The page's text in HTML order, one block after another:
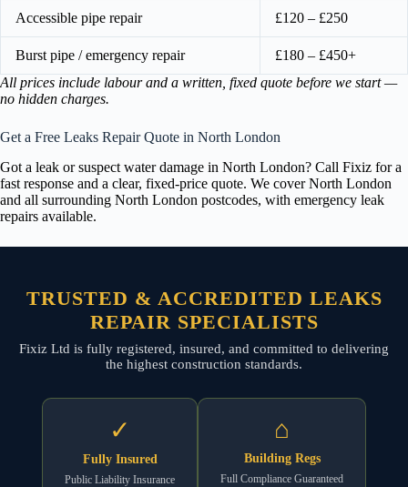
Accessible pipe repair £120 – £250
Burst pipe / emergency repair
£180 – £450+
All prices include labour and a written, fixed quote before we start —
no hidden charges.
Get a Free Leaks Repair Quote in North London
Got a leak or suspect water damage in North London? Call Fixiz for a
fast response and a clear, fixed-price quote. We cover North London
and all surrounding North London postcodes, with emergency leak
repairs available.
TRUSTED & ACCREDITED LEAKS
REPAIR SPECIALISTS
Fixiz Ltd is fully registered, insured, and committed to delivering
the highest construction standards.
✓
Fully Insured
Public Liability Insurance
⌂
Building Regs
Full Compliance Guaranteed